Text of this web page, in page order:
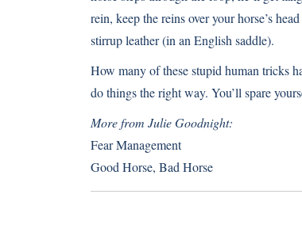
rein, keep the reins over your horse’s
stirrup leather (in an English saddle).
How many of these stupid human tricks
do things the right way. You’ll spare
More from Julie Goodnight:
Fear Management
Good Horse, Bad Horse